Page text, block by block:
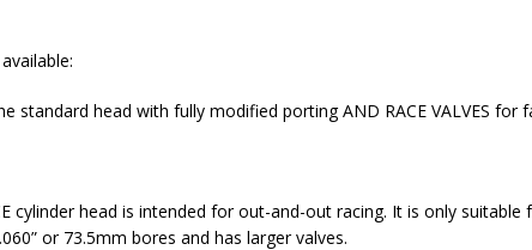
standard head with fully modified porting AND RACE VALVES for
cylinder head is intended for out-and-out racing. It is only suitable
or 73.5mm bores and has larger valves.